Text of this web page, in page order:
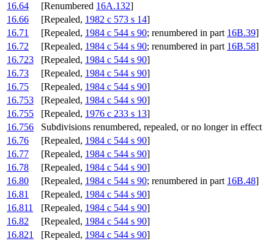
16.64
[Renumbered 16A.132]
16.66
[Repealed, 1982 c 573 s 14]
16.71
[Repealed, 1984 c 544 s 90; renumbered in part 16B.39]
16.72
[Repealed, 1984 c 544 s 90; renumbered in part 16B.58]
16.723
[Repealed, 1984 c 544 s 90]
16.73
[Repealed, 1984 c 544 s 90]
16.75
[Repealed, 1984 c 544 s 90]
16.753
[Repealed, 1984 c 544 s 90]
16.755
[Repealed, 1976 c 233 s 13]
16.756
Subdivisions renumbered, repealed, or no longer in effect
16.76
[Repealed, 1984 c 544 s 90]
16.77
[Repealed, 1984 c 544 s 90]
16.78
[Repealed, 1984 c 544 s 90]
16.80
[Repealed, 1984 c 544 s 90; renumbered in part 16B.48]
16.81
[Repealed, 1984 c 544 s 90]
16.811
[Repealed, 1984 c 544 s 90]
16.82
[Repealed, 1984 c 544 s 90]
16.821
[Repealed, 1984 c 544 s 90]